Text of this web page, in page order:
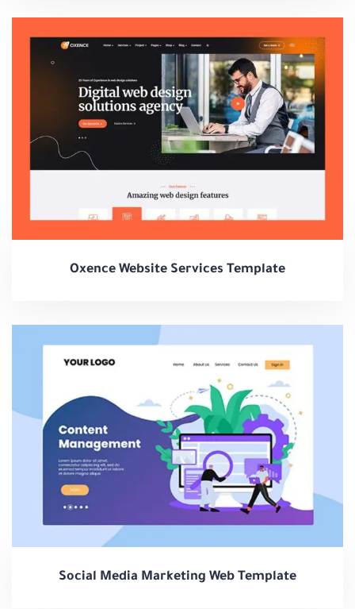
Oxence Website Services Template
Social Media Marketing Web Template